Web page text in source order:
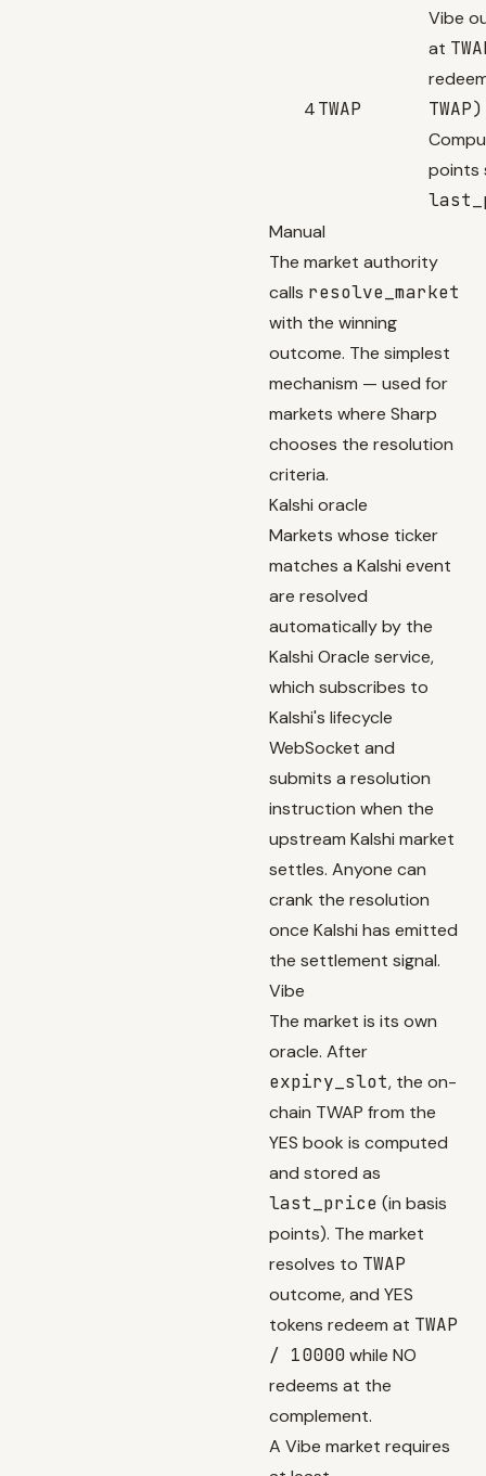
4TWAP
Vibe
at
points
Manual
The market authority
calls resolve_market
with the winning
outcome. The simplest
mechanism — used for
markets where Sharp
chooses the resolution
criteria.
Kalshi oracle
Markets whose ticker
matches a Kalshi event
are resolved
automatically by the
Kalshi Oracle service,
which subscribes to
Kalshi's lifecycle
WebSocket and
submits a resolution
instruction when the
upstream Kalshi market
settles. Anyone can
crank the resolution
once Kalshi has emitted
the settlement signal.
Vibe
The market is its own
oracle. After
expiry_slot, the on-
chain TWAP from the
YES book is computed
and stored as
last_price (in basis
points). The market
resolves to TWAP
outcome, and YES
tokens redeem at TWAP
/ 10000while NO
redeems at the
complement.
A Vibe market requires